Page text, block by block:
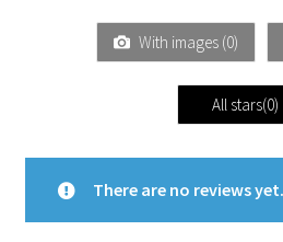
With images (0)
All stars(0)
There are no reviews yet.